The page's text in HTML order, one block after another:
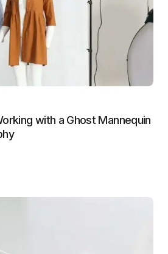
with a Ghost Mannequin